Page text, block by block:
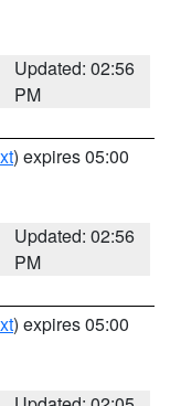
Updated: 02:56
PM
) expires 05:00
Updated: 02:56
PM
) expires 05:00